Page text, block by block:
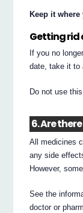
Keep it
Getting rid
If you no
date, take it to
Do not use
6. Are
All medicines
any side
However,
See the
doctor or